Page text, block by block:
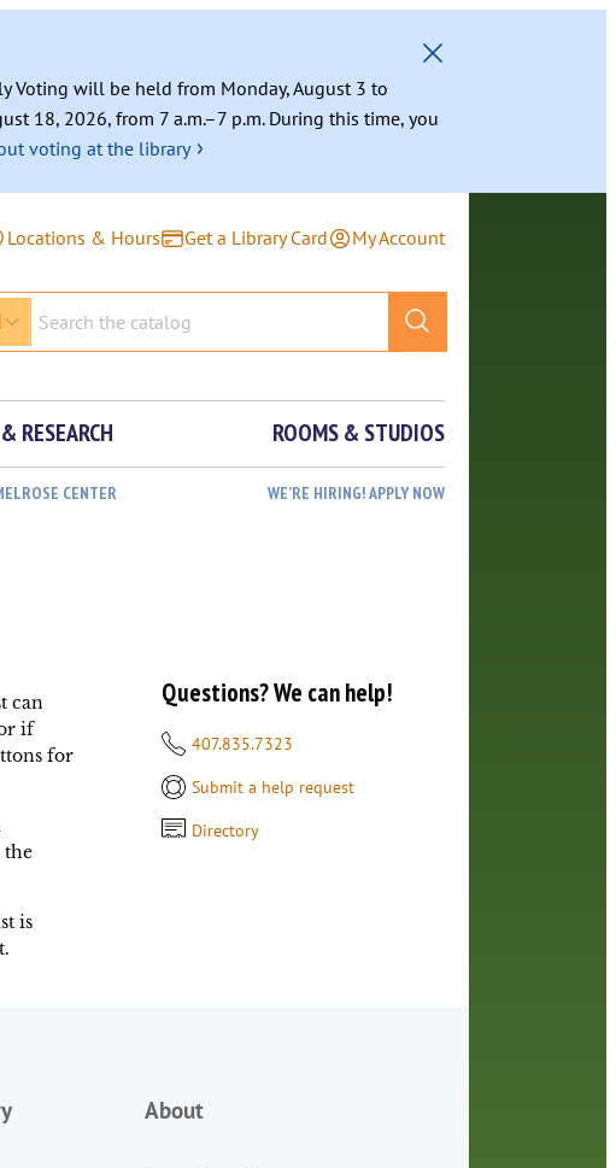
Voting will be held from Monday, August 3 to
18, 2026, from 7 a.m.–7 p.m. During this time, you
voting at the library ›
Locations & Hours Get a Library Card My Account
RESEARCH ROOMS & STUDIOS
CENTER WE’RE HIRING! APPLY NOW
can
if
for
the
is
Questions? We can help!
407.835.7323
Submit a help request
Directory
About